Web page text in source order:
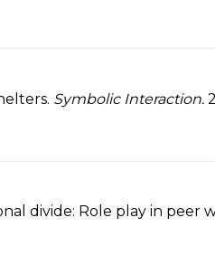
Symbolic Interaction.
divide: Role play in peer